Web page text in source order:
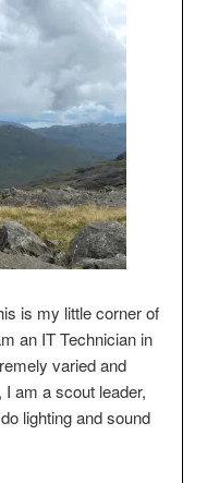
is my little corner of
an IT Technician in
varied and
am a scout leader,
lighting and sound